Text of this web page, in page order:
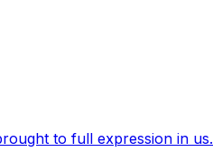
to full expression in us.